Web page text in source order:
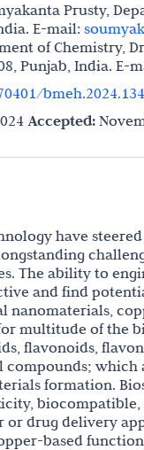
Prusty,
E-mail:
of Chemistry,
Punjab, India. E-
bmeh.2024.134
Accepted:
have
The ability to
and find
nanomaterials,
multitude of the
flavonoids,
which
formation.
or drug delivery
based